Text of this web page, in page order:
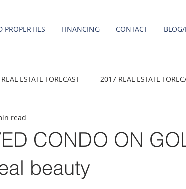
PROPERTIES FINANCING CONTACT
ESTATE FORECAST 2017 REAL ESTATE
FORECAST 2019 REAL
Damascus homes for Sale
CONDO ON
beauty
read